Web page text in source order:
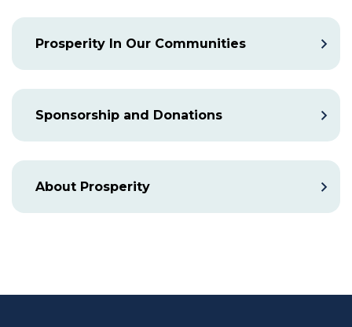
Prosperity In Our Communities
Sponsorship and Donations
About Prosperity